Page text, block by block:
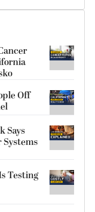
Off
Says
Systems
Testing